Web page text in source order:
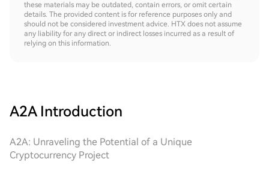
these materials may be outdated, contain errors, or omit certain
details. The provided content is for reference purposes only and
should not be considered investment advice. HTX does not assume
any liability for any direct or indirect losses incurred as a result of
relying on this information.
A2A Introduction
A2A: Unraveling the Potential of a Unique
Cryptocurrency Project